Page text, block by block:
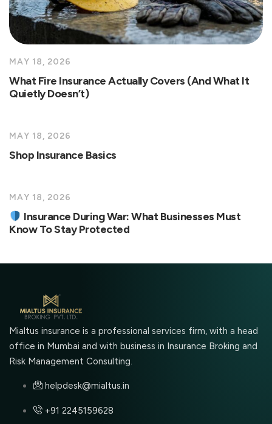
MAY 18, 2026
What Fire Insurance Actually Covers (And What It
Quietly Doesn’t)
MAY 18, 2026
Shop Insurance Basics
MAY 18, 2026
Insurance During War: What Businesses Must
Know To Stay Protected
Mialtus insurance is a professional services firm, with a head
office in Mumbai and with business in Insurance Broking and
Risk Management Consulting.
helpdesk@mialtus.in
+91 2245159628